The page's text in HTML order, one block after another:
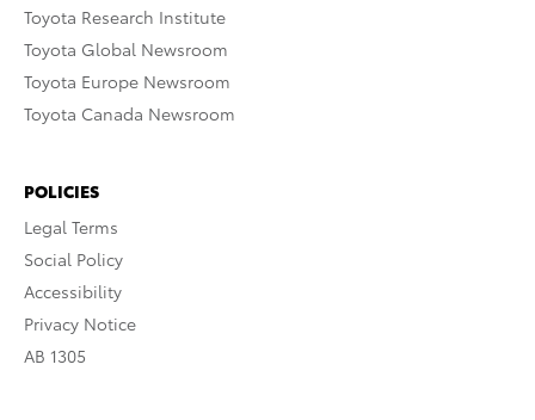
Toyota Research Institute
Toyota Global Newsroom
Toyota Europe Newsroom
Toyota Canada Newsroom
POLICIES
Legal Terms
Social Policy
Accessibility
Privacy Notice
AB 1305